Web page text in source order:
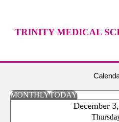
TRINITY MEDICAL
MONTHLYTODAY
December